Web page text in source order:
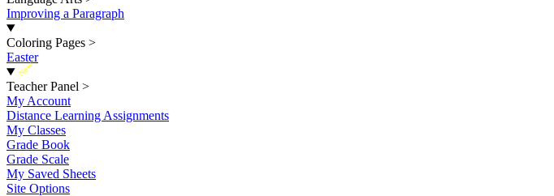
Improving a Paragraph
Coloring Pages >
Easter
New
Teacher Panel >
My Account
Distance Learning Assignments
My Classes
Grade Book
Grade Scale
My Saved Sheets
Site Options